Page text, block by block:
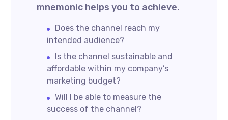
mnemonic helps you to achieve.
Does the channel reach my
intended audience?
Is the channel sustainable and
affordable within my company’s
marketing budget?
Will I be able to measure the
success of the channel?